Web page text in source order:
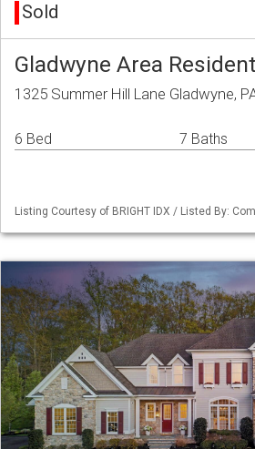
Sold
Gladwyne Area
1325 Summer Hill Lane Gladwyne,
6 Bed 7 Baths
Listing Courtesy of BRIGHT IDX / Listed By: